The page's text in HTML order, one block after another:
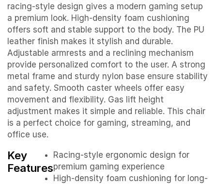
racing-style design gives a modern gaming setup
a premium look. High-density foam cushioning
offers soft and stable support to the body. The PU
leather finish makes it stylish and durable.
Adjustable armrests and a reclining mechanism
provide personalized comfort to the user. A strong
metal frame and sturdy nylon base ensure stability
and safety. Smooth caster wheels offer easy
movement and flexibility. Gas lift height
adjustment makes it simple and reliable. This chair
is a perfect choice for gaming, streaming, and
office use.
Key
Features
Racing-style ergonomic design for
premium gaming experience
High-density foam cushioning for long-